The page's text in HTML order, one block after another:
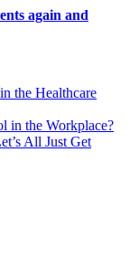
again and
the Healthcare
in the Workplace?
All Just Get